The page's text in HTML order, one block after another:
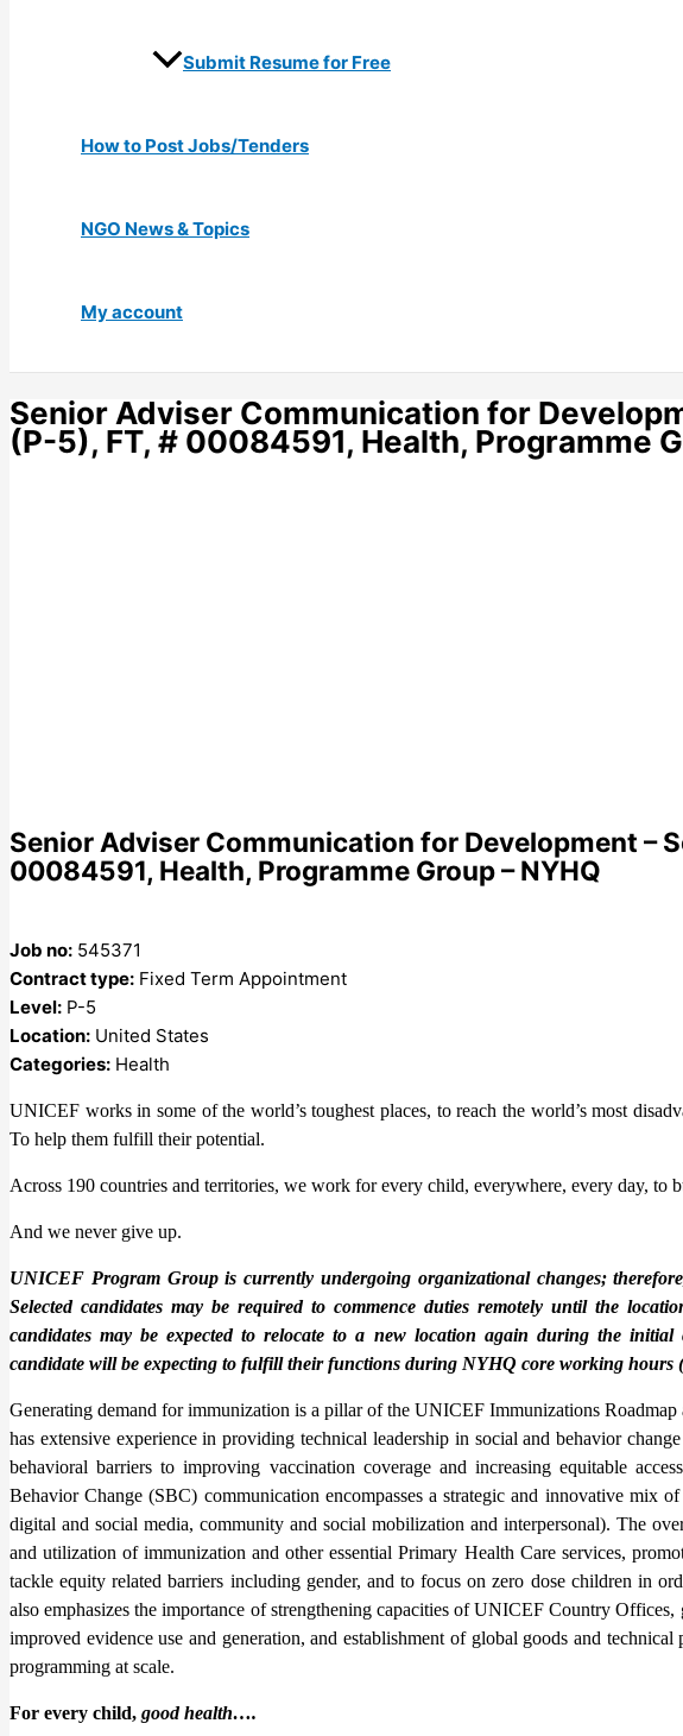
Submit Resume for Free
How to Post Jobs/Tenders
NGO News & Topics
My account
Senior Adviser Communication for
(P-5), FT, # 00084591, Health, Programme
Senior Adviser Communication for Development –
00084591, Health, Programme Group – NYHQ
Job no: 545371
Contract type: Fixed Term Appointment
Level: P-5
Location: United States
Categories: Health
UNICEF works in some of the world’s toughest places, to reach the world’s most
To help them fulfill their potential.
Across 190 countries and territories, we work for every child, everywhere, every day, to
And we never give up.
UNICEF Program Group is currently undergoing organizational changes;
Selected candidates may be required to commence duties remotely until the
candidates may be expected to relocate to a new location again during the
candidate will be expecting to fulfill their functions during NYHQ core working hours
Generating demand for immunization is a pillar of the UNICEF Immunizations
has extensive experience in providing technical leadership in social and behavior
behavioral barriers to improving vaccination coverage and increasing equitable
Behavior Change (SBC) communication encompasses a strategic and innovative mix
digital and social media, community and social mobilization and interpersonal). The
and utilization of immunization and other essential Primary Health Care services,
tackle equity related barriers including gender, and to focus on zero dose children in
also emphasizes the importance of strengthening capacities of UNICEF Country
improved evidence use and generation, and establishment of global goods and
programming at scale.
For every child, good health….